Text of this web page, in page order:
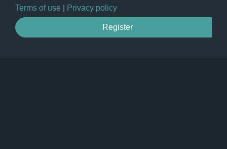
Terms of use Privacy policy
Register